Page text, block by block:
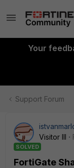
Your
Support Forum
Visitor III
SOLVED
FortiGate